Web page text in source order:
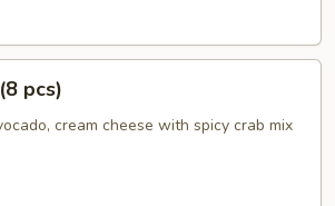
pcs)
cream cheese with spicy crab mix